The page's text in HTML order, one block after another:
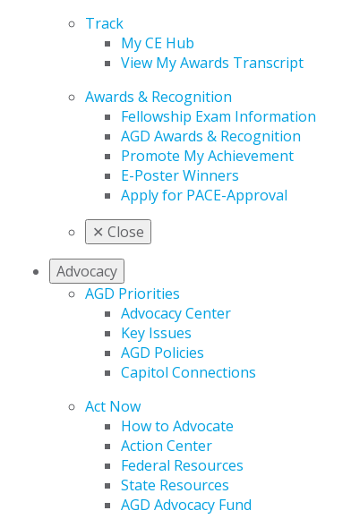
Track
My CE Hub
View My Awards Transcript
Awards & Recognition
Fellowship Exam Information
AGD Awards & Recognition
Promote My Achievement
E-Poster Winners
Apply for PACE-Approval
✕ Close
Advocacy
AGD Priorities
Advocacy Center
Key Issues
AGD Policies
Capitol Connections
Act Now
How to Advocate
Action Center
Federal Resources
State Resources
AGD Advocacy Fund